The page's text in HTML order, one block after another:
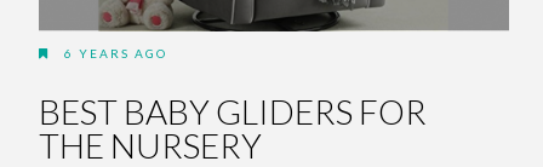
6 YEARS AGO
BEST BABY GLIDERS FOR
THE NURSERY